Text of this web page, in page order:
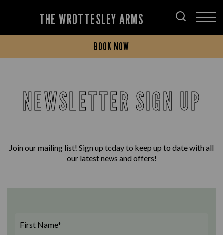
THE WROTTESLEY ARMS
BOOK NOW
NEWSLETTER SIGN UP
Join our mailing list! Sign up today to keep up to date with all
our latest news and offers!